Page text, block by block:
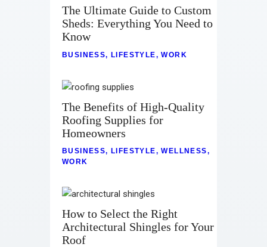
The Ultimate Guide to Custom
Sheds: Everything You Need to
Know
BUSINESS, LIFESTYLE,WORK
The Benefits of High-Quality
Roofing Supplies for
Homeowners
BUSINESS, LIFESTYLE,WELLNESS,
WORK
How to Select the Right
Architectural Shingles for Your
Roof